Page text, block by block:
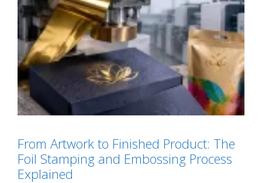
From Artwork to Finished Product: The
Foil Stamping and Embossing Process
Explained